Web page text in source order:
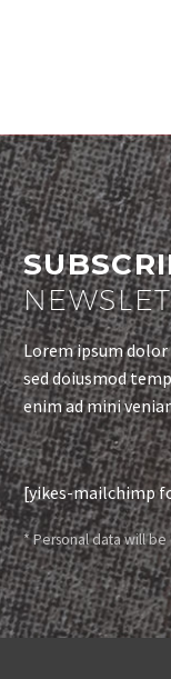
Lorem ipsum
sed doiusmod
enim ad mini
[yikes-mailchimp
* Personal data will